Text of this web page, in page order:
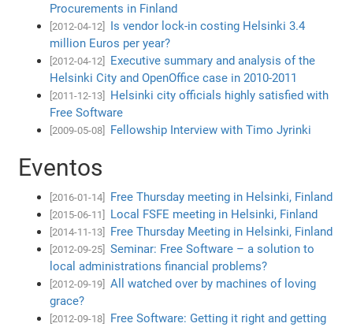
Procurements in Finland
[2012-04-12]
Is vendor lock-in costing Helsinki 3.4
million Euros per year?
[2012-04-12]
Executive summary and analysis of the
Helsinki City and OpenOffice case in 2010-2011
[2011-12-13]
Helsinki city officials highly satisfied with
Free Software
[2009-05-08] Fellowship Interview with Timo Jyrinki
Eventos
[2016-01-14] Free Thursday meeting in Helsinki, Finland
[2015-06-11] Local FSFE meeting in Helsinki, Finland
[2014-11-13] Free Thursday Meeting in Helsinki, Finland
[2012-09-25]
Seminar: Free Software – a solution to
local administrations financial problems?
[2012-09-19]
All watched over by machines of loving
grace?
[2012-09-18]
Free Software: Getting it right and getting